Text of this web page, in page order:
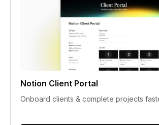
Notion Client Portal
Onboard clients & complete projects